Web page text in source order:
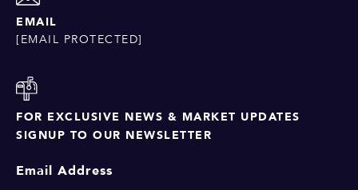
EMAIL
[EMAIL PROTECTED]
FOR EXCLUSIVE NEWS & MARKET UPDATES
SIGNUP TO OUR NEWSLETTER
Email Address